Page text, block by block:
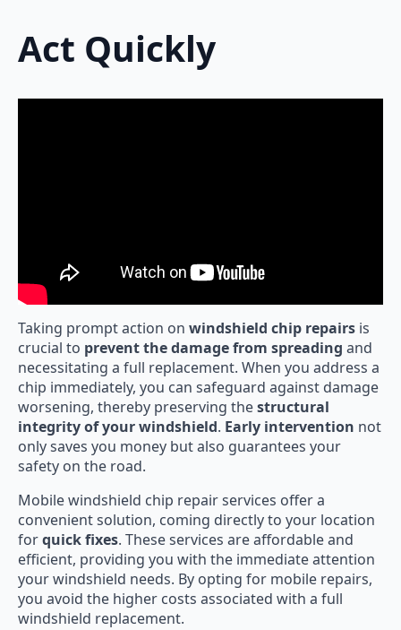
Act Quickly
Taking prompt action on windshield chip repairs is
crucial to prevent the damage from spreading and
necessitating a full replacement. When you address a
chip immediately, you can safeguard against damage
worsening, thereby preserving thestructural
integrity of your windshield. Early intervention not
only saves you money but also guarantees your
safety on the road.
Mobile windshield chip repair services offer a
convenient solution, coming directly to your location
forquick fixes. These services are affordable and
efficient, providing you with the immediate attention
your windshield needs. By opting for mobile repairs,
you avoid the higher costs associated with a full
windshield replacement.